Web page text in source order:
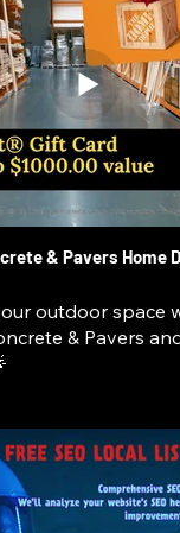
& Pavers Home
outdoor space
& Pavers
valued up to
next concrete
🏡💰